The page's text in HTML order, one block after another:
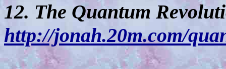
12. The Quantum
http://jonah.20m.com/